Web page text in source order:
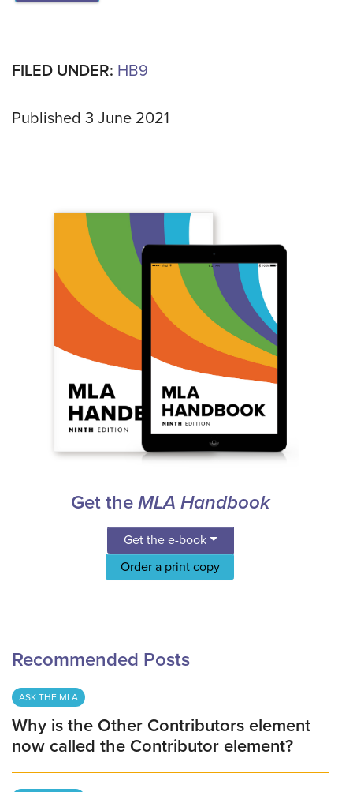
FILED UNDER: HB9
Published 3 June 2021
Get the MLA Handbook
Get the e-book
Order a print copy
Recommended Posts
ASK THE MLA
Why is the Other Contributors element
now called the Contributor element?